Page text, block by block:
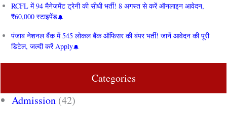
RCFL में 94 मैनेजमेंट ट्रेनी की सीधी भर्ती! 8 अगस्त से करें ऑनलाइन आवेदन,
₹60,000 स्टाइपेंड
पंजाब नेशनल बैंक में 545 लोकल बैंक ऑफिसर की बंपर भर्ती! जानें आवेदन की पूरी
डिटेल, जल्दी करें Apply
Categories
Admission (42)